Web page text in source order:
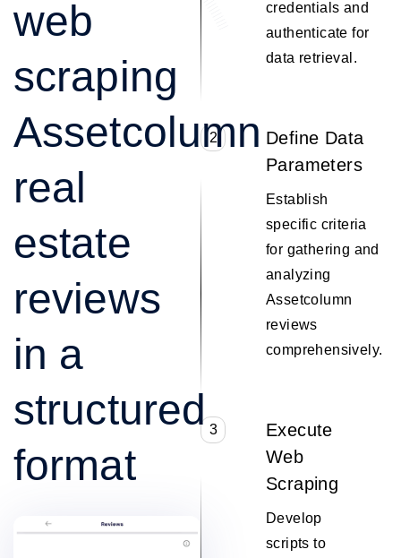
web
scraping
Assetcolumn
real
estate
reviews
in a
structured
format
credentials and
authenticate for
data retrieval.
2
Define Data
Parameters
Establish
specific criteria
for gathering and
analyzing
Assetcolumn
reviews
comprehensively.
3
Execute
Web
Scraping
Develop
scripts to